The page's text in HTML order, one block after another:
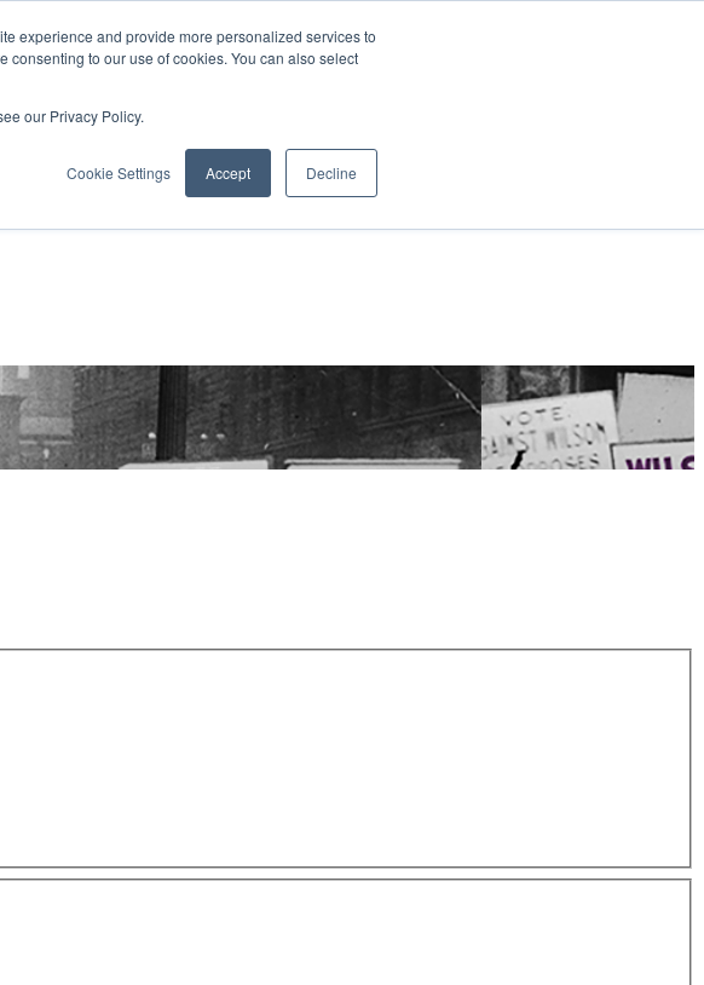
experience and provide more personalized services to
consenting to our use of cookies. You can also select
our Privacy Policy.
Cookie Settings Accept Decline